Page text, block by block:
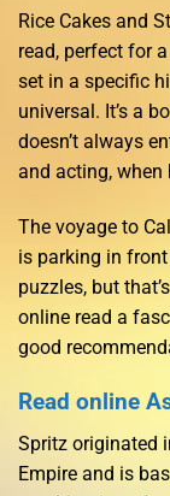
Rice Cakes and
read, perfect for
set in a specific
universal. It’s a
doesn’t always
and acting, when
The voyage to
is parking in
puzzles, but
online read a
good
Read online
Spritz originated
Empire and is